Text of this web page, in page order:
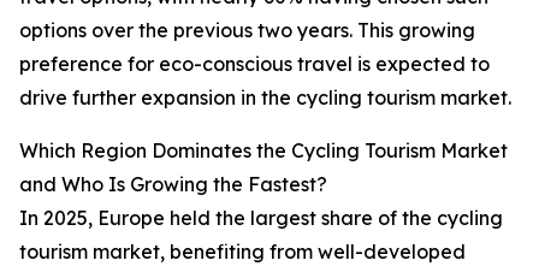
options over the previous two years. This growing
preference for eco-conscious travel is expected to
drive further expansion in the cycling tourism market.
Which Region Dominates the Cycling Tourism Market
and Who Is Growing the Fastest?
In 2025, Europe held the largest share of the cycling
tourism market, benefiting from well-developed